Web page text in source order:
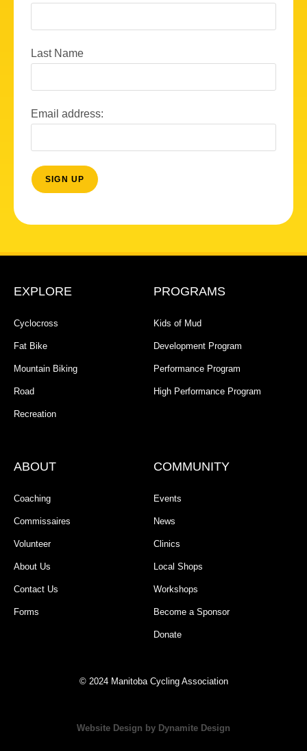
Last Name
Email address:
EXPLORE
Cyclocross
Fat Bike
Mountain Biking
Road
Recreation
PROGRAMS
Kids of Mud
Development Program
Performance Program
High Performance Program
ABOUT
Coaching
Commissaires
Volunteer
About Us
Contact Us
Forms
COMMUNITY
Events
News
Clinics
Local Shops
Workshops
Become a Sponsor
Donate
© 2024 Manitoba Cycling Association
Website Design by Dynamite Design